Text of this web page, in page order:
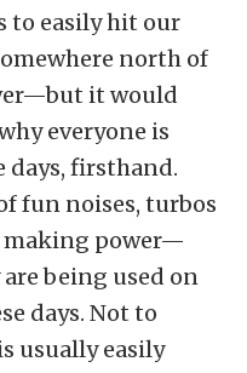
to easily hit our
north of
it would
everyone is
days, firsthand.
fun noises, turbos
making power—
being used on
days. Not to
usually easily